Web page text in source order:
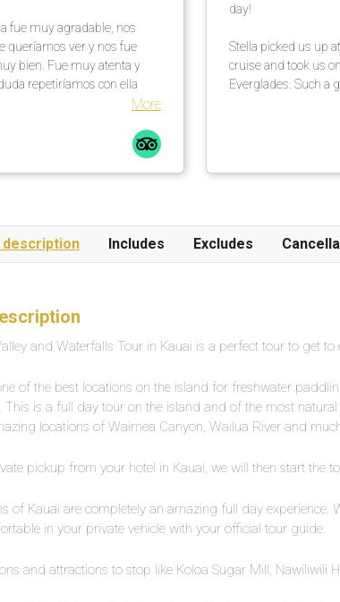
fue muy agradable, nos
queríamos ver y nos fue
bien. Fue muy atenta y
repetiríamos con ella
More
day!
Stella picked us up
cruise and took us
Everglades. Such a
description Includes Excludes
and Waterfalls Tour in Kauai is a perfect tour to get to
of the best locations on the island for freshwater
This is a full day tour on the island and of the most
locations of Waimea Canyon, Wailua River and
pickup from your hotel in Kauai, we will then start the
of Kauai are completely an amazing full day experience.
in your private vehicle with your official tour guide.
and attractions to stop like Koloa Sugar Mill, Nawiliwili